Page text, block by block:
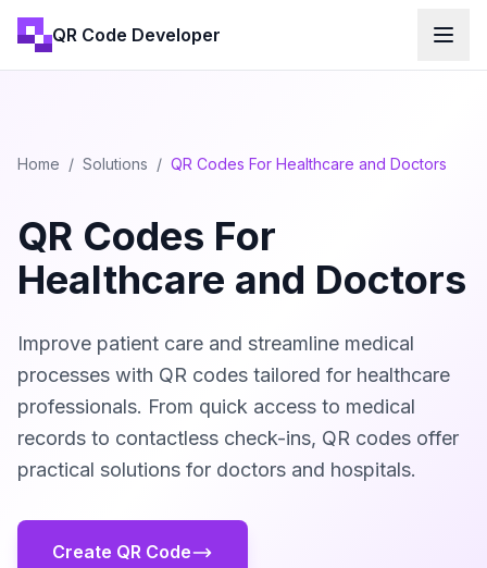
QR Code Developer
Home / Solutions / QR Codes For Healthcare and Doctors
QR Codes For
Healthcare and Doctors
Improve patient care and streamline medical
processes with QR codes tailored for healthcare
professionals. From quick access to medical
records to contactless check-ins, QR codes offer
practical solutions for doctors and hospitals.
Create QR Code